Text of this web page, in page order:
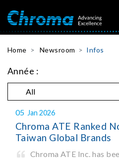
Home Newsroom Infos
Année :
05 Jan 2026
Chroma ATE Ranked
Taiwan Global Brands
Chroma ATE Inc. has